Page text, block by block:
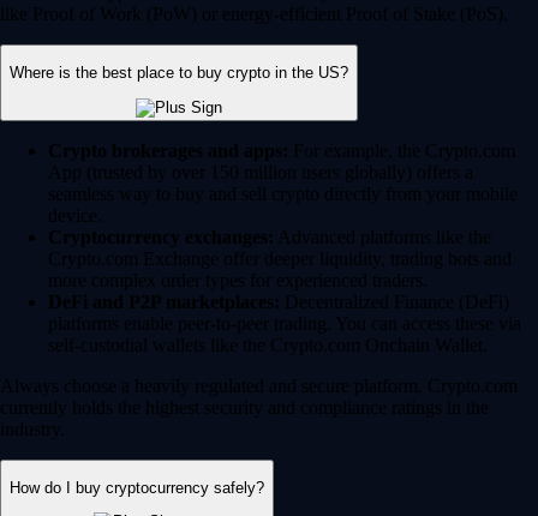
like Proof of Work (PoW) or energy-efficient Proof of Stake (PoS).
Where is the best place to buy crypto in the US?
Crypto brokerages and apps: For example, the Crypto.com
App (trusted by over 150 million users globally) offers a
seamless way to buy and sell crypto directly from your mobile
device.
Cryptocurrency exchanges: Advanced platforms like the
Crypto.com Exchange offer deeper liquidity, trading bots and
more complex order types for experienced traders.
DeFi and P2P marketplaces: Decentralized Finance (DeFi)
platforms enable peer-to-peer trading. You can access these via
self-custodial wallets like the Crypto.com Onchain Wallet.
Always choose a heavily regulated and secure platform. Crypto.com
currently holds the highest security and compliance ratings in the
industry.
How do I buy cryptocurrency safely?